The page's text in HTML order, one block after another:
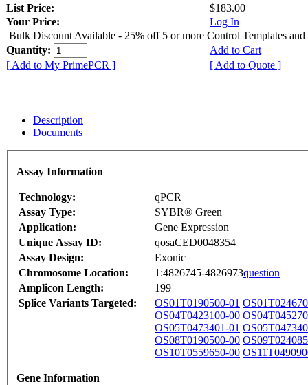
List Price:
$183.00
Your Price:
Log In
Bulk Discount Available - 25% off 5 or more Control Templates and
Quantity:
Add to Cart
[ Add to My PrimePCR ]
[ Add to Quote ]
Description
Documents
Assay Information
Technology:
qPCR
Assay Type:
SYBR® Green
Application:
Gene Expression
Unique Assay ID:
qosaCED0048354
Assay Design:
Exonic
Chromosome Location:
1:4826745-4826973question
Amplicon Length:
199
Splice Variants Targeted:
OS01T0190500-01
OS04T0423100-00
OS05T0473401-01
OS08T0190500-00
OS10T0559650-00
Gene Information